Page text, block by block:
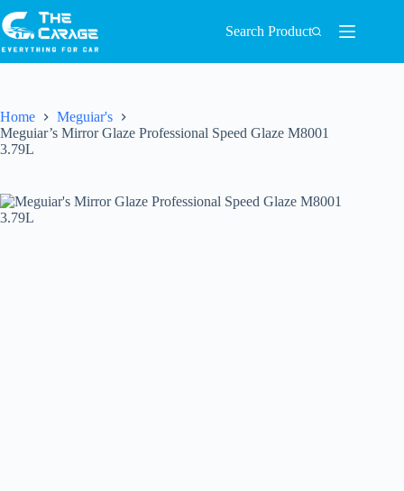
Search Product
Home
Meguiar's
Meguiar’s Mirror Glaze Professional Speed Glaze M8001
3.79L